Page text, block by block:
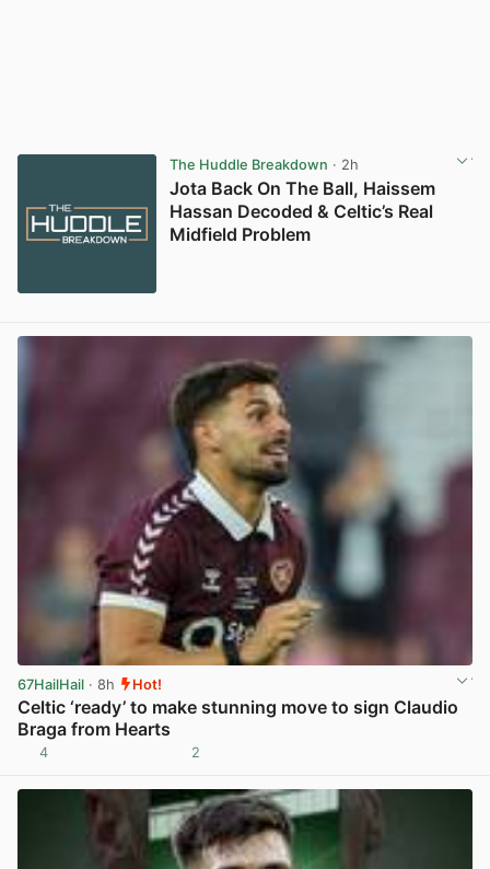
The Huddle Breakdown · 2h
Jota Back On The Ball, Haissem
Hassan Decoded & Celtic’s Real
Midfield Problem
67HailHail · 8h Hot!
Celtic ‘ready’ to make stunning move to sign Claudio
Braga from Hearts
4 2